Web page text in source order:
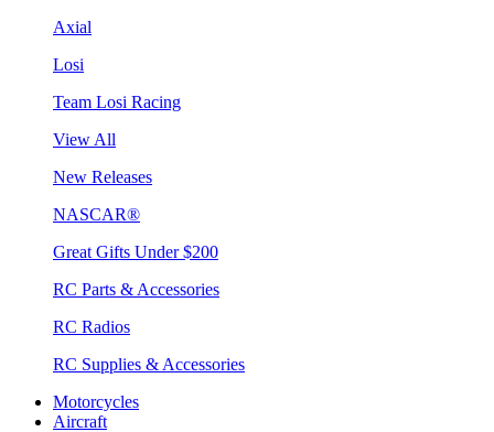
Axial
Losi
Team Losi Racing
View All
New Releases
NASCAR®
Great Gifts Under $200
RC Parts & Accessories
RC Radios
RC Supplies & Accessories
Motorcycles
Aircraft